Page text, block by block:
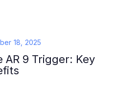
18, 2025
9 Trigger: Key